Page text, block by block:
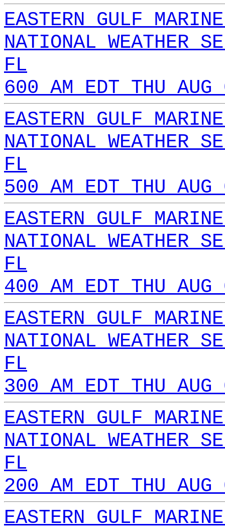
EASTERN GULF
NATIONAL WEATHER
FL
600 AM EDT THU
EASTERN GULF
NATIONAL WEATHER
FL
500 AM EDT THU
EASTERN GULF
NATIONAL WEATHER
FL
400 AM EDT THU
EASTERN GULF
NATIONAL WEATHER
FL
300 AM EDT THU
EASTERN GULF
NATIONAL WEATHER
FL
200 AM EDT THU
EASTERN GULF